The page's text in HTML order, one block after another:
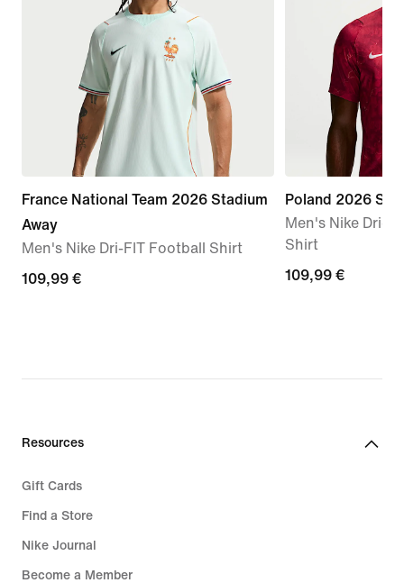
France National Team 2026 Stadium
Away
Men's Nike Dri-FIT Football Shirt
109,99
109,99 €
Poland 2026
Men's Nike Dri-
Shirt
109,99
109,99 €
Resources
Gift Cards
Find a Store
Nike Journal
Become a Member